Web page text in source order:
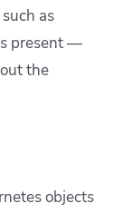
as
present —
the
objects